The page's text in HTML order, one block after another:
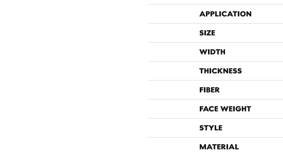
APPLICATION
SIZE
WIDTH
THICKNESS
FIBER
FACE WEIGHT
STYLE
MATERIAL